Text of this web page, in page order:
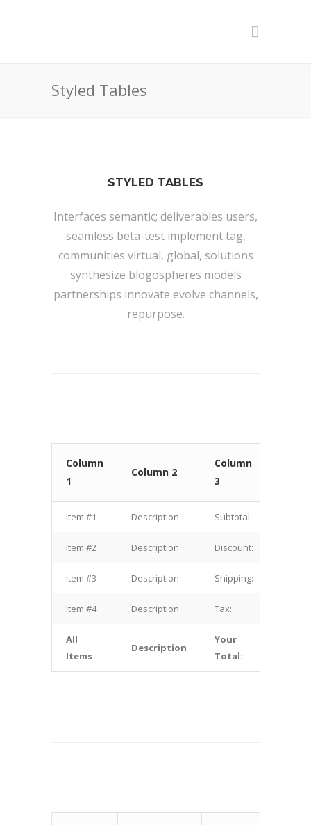
Styled Tables
STYLED TABLES
Interfaces semantic; deliverables users,
seamless beta-test implement tag,
communities virtual, global, solutions
synthesize blogospheres models
partnerships innovate evolve channels,
repurpose.
Column
1
Column 2
Column
3
Item #1 Description Subtotal:
Item #2 Description Discount:
Item #3 Description Shipping:
Item #4 Description Tax:
All
Items
Description
Your
Total: